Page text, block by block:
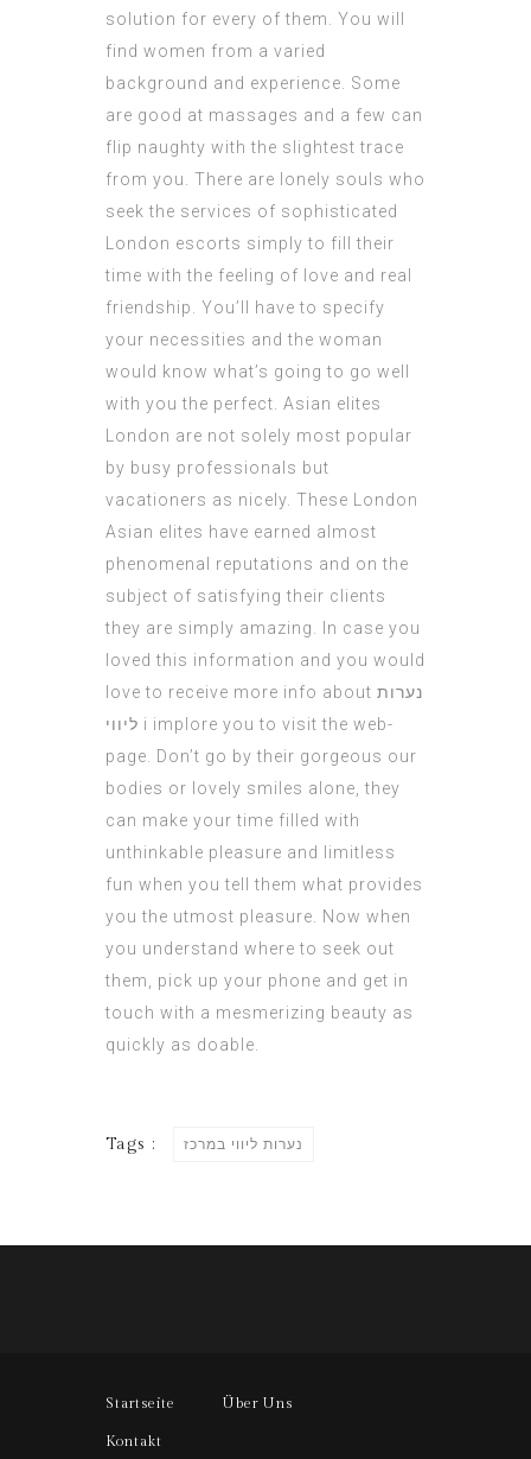
solution for every of them. You will
find women from a varied
background and experience. Some
are good at massages and a few can
flip naughty with the slightest trace
from you. There are lonely souls who
seek the services of sophisticated
London escorts simply to fill their
time with the feeling of love and real
friendship. You’ll have to specify
your necessities and the woman
would know what’s going to go well
with you the perfect. Asian elites
London are not solely most popular
by busy professionals but
vacationers as nicely. These London
Asian elites have earned almost
phenomenal reputations and on the
subject of satisfying their clients
they are simply amazing. In case you
loved this information and you would
love to receive more info about נערות
ליווי i implore you to visit the web-
page. Don’t go by their gorgeous our
bodies or lovely smiles alone, they
can make your time filled with
unthinkable pleasure and limitless
fun when you tell them what provides
you the utmost pleasure. Now when
you understand where to seek out
them, pick up your phone and get in
touch with a mesmerizing beauty as
quickly as doable.
Tags : נערות ליווי במרכז
Startseite Über Uns
Kontakt